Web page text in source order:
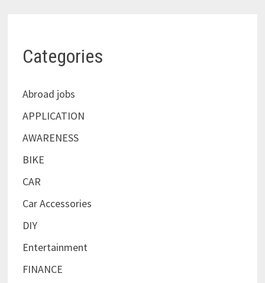
Categories
Abroad jobs
APPLICATION
AWARENESS
BIKE
CAR
Car Accessories
DIY
Entertainment
FINANCE